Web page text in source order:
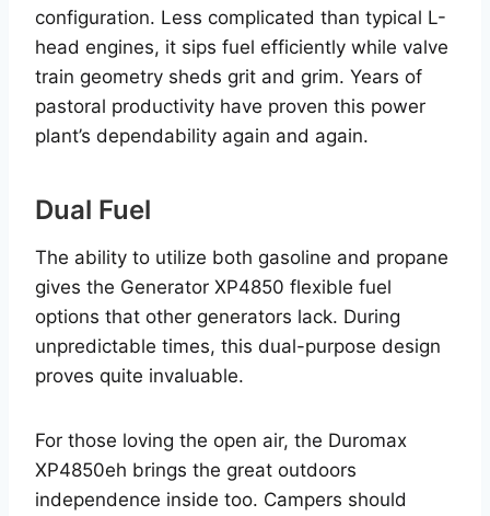
configuration. Less complicated than typical L-
head engines, it sips fuel efficiently while valve
train geometry sheds grit and grim. Years of
pastoral productivity have proven this power
plant’s dependability again and again.
Dual Fuel
The ability to utilize both gasoline and propane
gives the Generator XP4850 flexible fuel
options that other generators lack. During
unpredictable times, this dual-purpose design
proves quite invaluable.
For those loving the open air, the Duromax
XP4850eh brings the great outdoors
independence inside too. Campers should